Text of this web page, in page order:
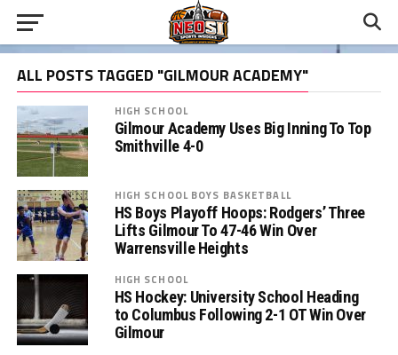
ALL POSTS TAGGED "GILMOUR ACADEMY"
HIGH SCHOOL
Gilmour Academy Uses Big Inning To Top
Smithville 4-0
HIGH SCHOOL BOYS BASKETBALL
HS Boys Playoff Hoops: Rodgers’ Three
Lifts Gilmour To 47-46 Win Over
Warrensville Heights
HIGH SCHOOL
HS Hockey: University School Heading
to Columbus Following 2-1 OT Win Over
Gilmour